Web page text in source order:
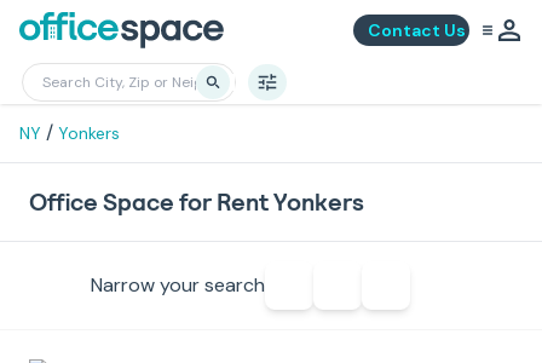
Contact Us
NY / Yonkers
Office Space for Rent Yonkers
Narrow your search